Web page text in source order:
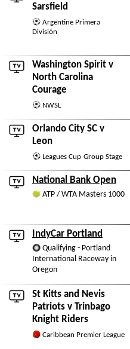
Sarsfield
Argentine Primera
División
Washington Spirit v
North Carolina
Courage
NWSL
Orlando City SC v
Leon
Leagues Cup Group Stage
National Bank Open
ATP / WTA Masters 1000
IndyCar Portland
Qualifying - Portland
International Raceway in
Oregon
St Kitts and Nevis
Patriots v Trinbago
Knight Riders
Caribbean Premier League